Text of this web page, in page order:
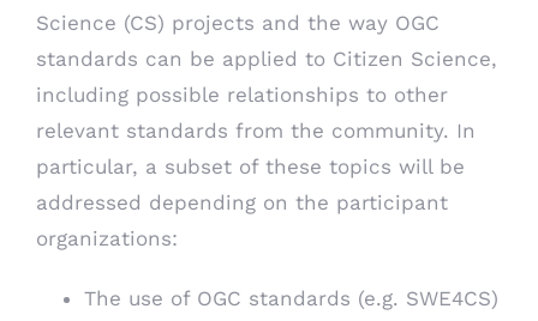
Science (CS) projects and the way OGC
standards can be applied to Citizen Science,
including possible relationships to other
relevant standards from the community. In
particular, a subset of these topics will be
addressed depending on the participant
organizations:
The use of OGC standards (e.g. SWE4CS)